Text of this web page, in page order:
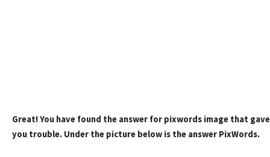
Great! You have found the answer for pixwords image that gave
you trouble. Under the picture below is the answer PixWords.